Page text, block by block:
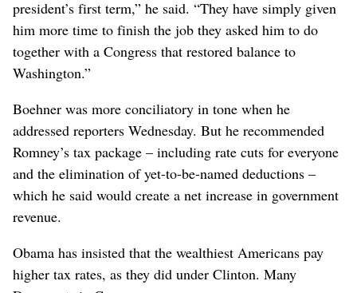
president’s first term,” he said. “They have simply given
him more time to finish the job they asked him to do
together with a Congress that restored balance to
Washington.”
Boehner was more conciliatory in tone when he
addressed reporters Wednesday. But he recommended
Romney’s tax package – including rate cuts for everyone
and the elimination of yet-to-be-named deductions –
which he said would create a net increase in government
revenue.
Obama has insisted that the wealthiest Americans pay
higher tax rates, as they did under Clinton. Many